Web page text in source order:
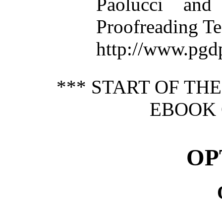
Proofreading
http://
*** START OF